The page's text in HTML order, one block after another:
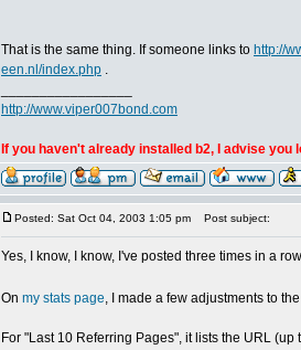
That is the same thing. If someone links to http://
een.nl/index.php .
http://www.viper007bond.com
If you haven't already installed b2, I advise you
Posted: Sat Oct 04, 2003 1:05 pm Post subject:
Yes, I know, I know, I've posted three times in a
On my stats page, I made a few adjustments to
For "Last 10 Referring Pages", it lists the URL